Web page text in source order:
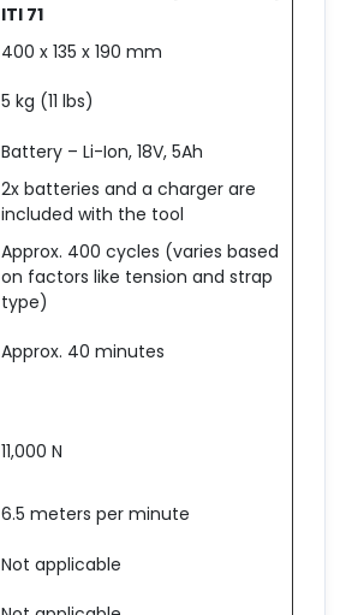
ITI 71
400 x 135 x 190 mm
5 kg (11 lbs)
Battery – Li-Ion, 18V, 5Ah
2x batteries and a charger are
included with the tool
Approx. 400 cycles (varies based
on factors like tension and strap
type)
Approx. 40 minutes
11,000 N
6.5 meters per minute
Not applicable